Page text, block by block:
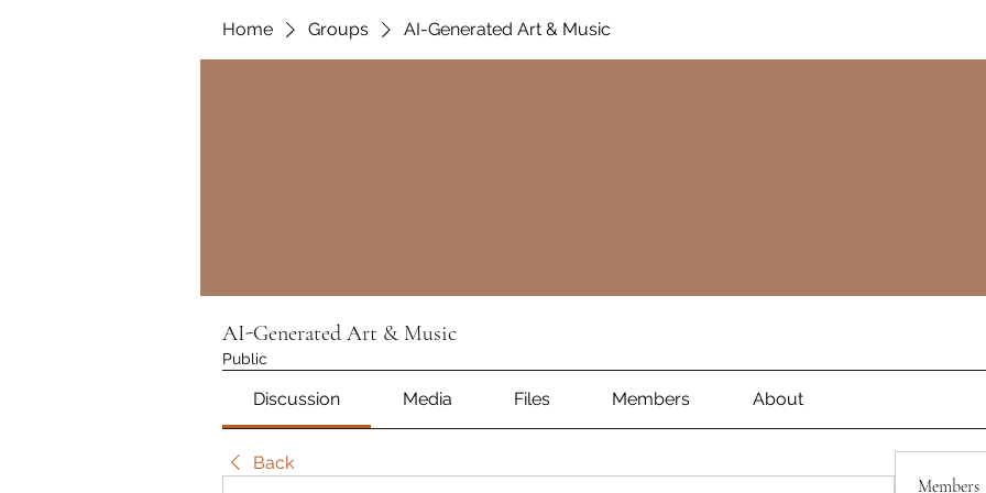
Home Groups AI-Generated Art & Music
AI-Generated Art & Music
Public
Discussion Media Files Members About
Back
Members